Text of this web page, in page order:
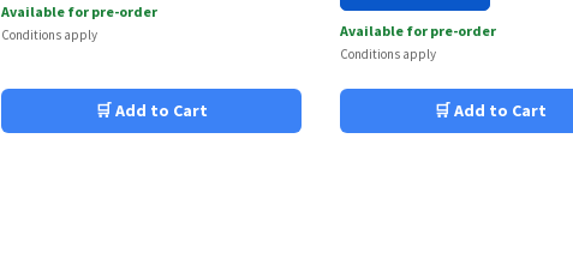
Available for pre-order
Conditions apply
🛒 Add to Cart
Available for pre-order
Conditions apply
🛒 Add to Cart